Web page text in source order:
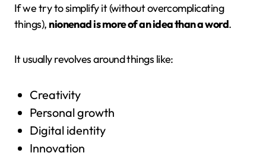
If we try to simplify it (without overcomplicating
things), nionenad is more of an idea than a word.
It usually revolves around things like:
Creativity
Personal growth
Digital identity
Innovation